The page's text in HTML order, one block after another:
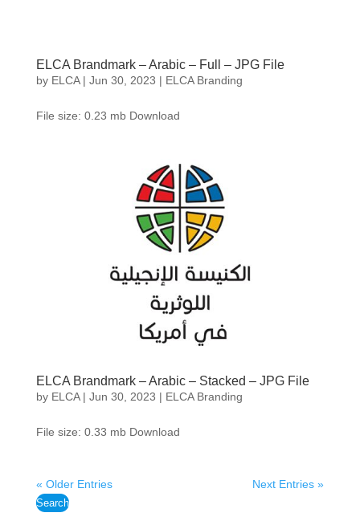
ELCA Brandmark – Arabic – Full – JPG File
by ELCA| Jun 30, 2023 | ELCA Branding
File size: 0.23 mb Download
ELCA Brandmark – Arabic – Stacked – JPG File
by ELCA| Jun 30, 2023 | ELCA Branding
File size: 0.33 mb Download
« Older Entries Next Entries »
Search